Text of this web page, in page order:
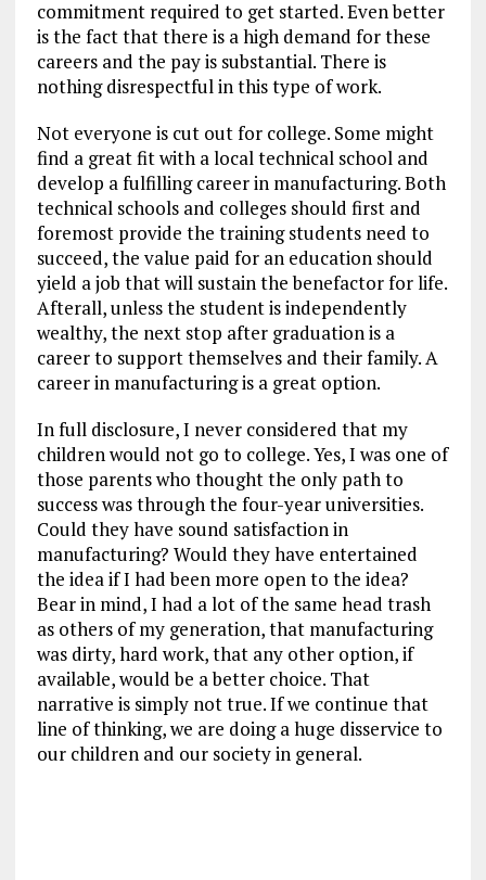
commitment required to get started. Even better
is the fact that there is a high demand for these
careers and the pay is substantial. There is
nothing disrespectful in this type of work.
Not everyone is cut out for college. Some might
find a great fit with a local technical school and
develop a fulfilling career in manufacturing. Both
technical schools and colleges should first and
foremost provide the training students need to
succeed, the value paid for an education should
yield a job that will sustain the benefactor for life.
Afterall, unless the student is independently
wealthy, the next stop after graduation is a
career to support themselves and their family. A
career in manufacturing is a great option.
In full disclosure, I never considered that my
children would not go to college. Yes, I was one of
those parents who thought the only path to
success was through the four-year universities.
Could they have sound satisfaction in
manufacturing? Would they have entertained
the idea if I had been more open to the idea?
Bear in mind, I had a lot of the same head trash
as others of my generation, that manufacturing
was dirty, hard work, that any other option, if
available, would be a better choice. That
narrative is simply not true. If we continue that
line of thinking, we are doing a huge disservice to
our children and our society in general.